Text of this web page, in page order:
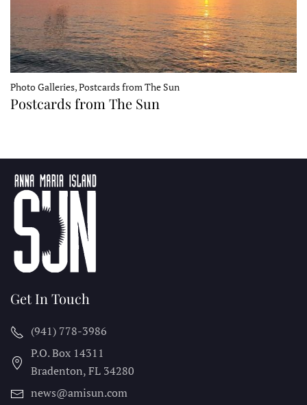
Photo Galleries, Postcards from The Sun
Postcards from The Sun
Get In Touch
(941) 778-3986
P.O. Box 14311
Bradenton, FL 34280
news@amisun.com